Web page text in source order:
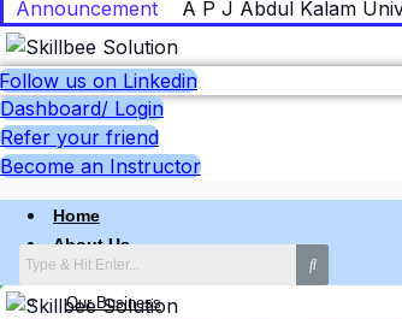
Announcement A P J Abdul Kalam
Follow us on Linkedin
Dashboard/ Login
Refer your friend
Become an Instructor
Home
About Us
Why skillbee Company
Our Business